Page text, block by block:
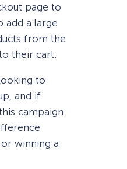
page to
add a large
from the
their cart.
to
and if
campaign
winning a